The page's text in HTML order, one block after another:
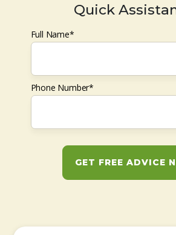
Quick
Full Name*
Phone Number*
GET FREE ADVICE